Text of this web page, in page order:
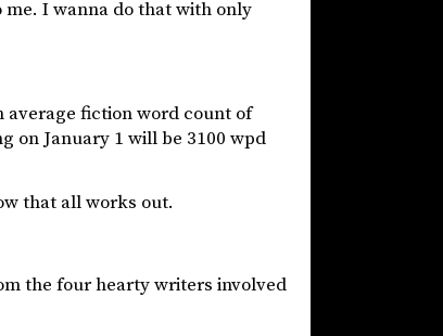
me. I wanna do that with only
average fiction word count of
on January 1 will be 3100 wpd
that all works out.
the four hearty writers involved